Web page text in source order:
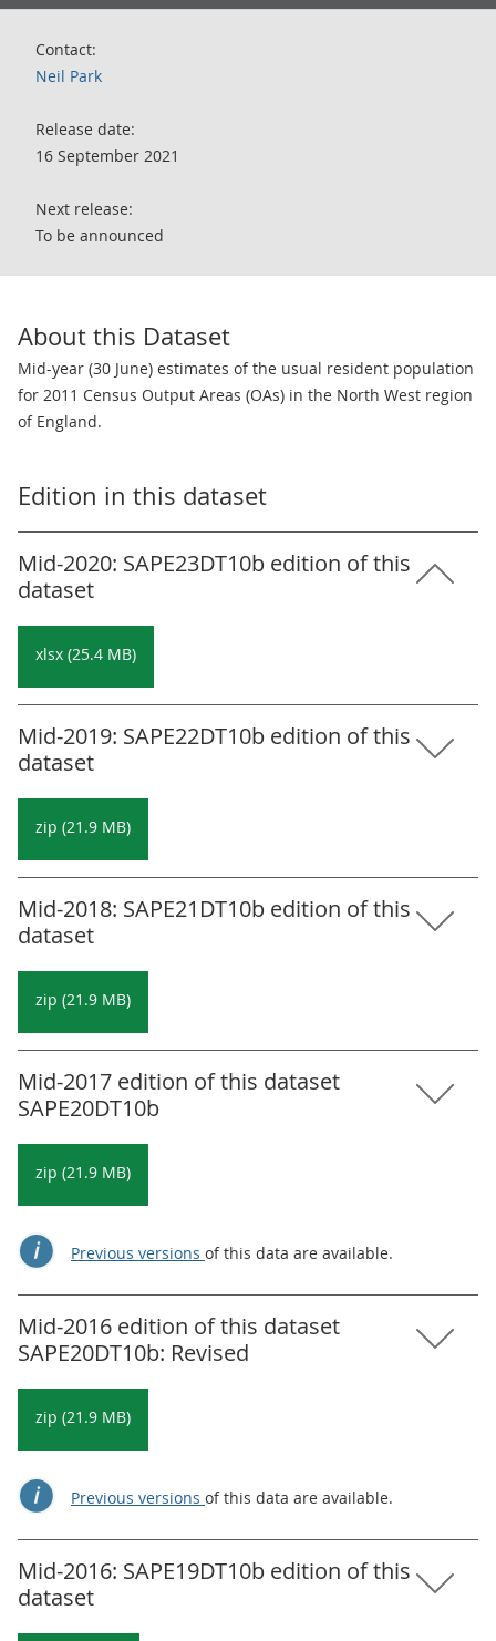
Contact:
Neil Park
Release date:
16 September 2021
Next release:
To be announced
About this Dataset
Mid-year (30 June) estimates of the usual resident population
for 2011 Census Output Areas (OAs) in the North West region
of England.
Edition in this dataset
Mid-2020: SAPE23DT10b edition of this
dataset
xlsx (25.4 MB)
Mid-2019: SAPE22DT10b edition of this
dataset
zip (21.9 MB)
Mid-2018: SAPE21DT10b edition of this
dataset
zip (21.9 MB)
Mid-2017 edition of this dataset
SAPE20DT10b
zip (21.9 MB)
Previous versions of this data are available.
Mid-2016 edition of this dataset
SAPE20DT10b: Revised
zip (21.9 MB)
Previous versions of this data are available.
Mid-2016: SAPE19DT10b edition of this
dataset